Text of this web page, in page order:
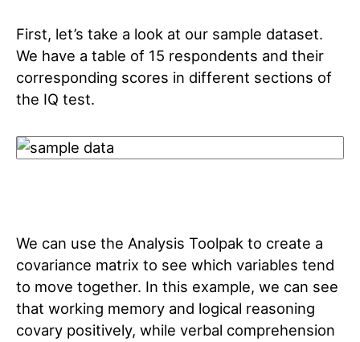
First, let’s take a look at our sample dataset.
We have a table of 15 respondents and their
corresponding scores in different sections of
the IQ test.
We can use the Analysis Toolpak to create a
covariance matrix to see which variables tend
to move together. In this example, we can see
that working memory and logical reasoning
covary positively, while verbal comprehension